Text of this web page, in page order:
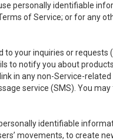
personally identifiable
of Service; or for any
to your inquiries or
to notify you about
in any non-Service-
service (SMS). You
personally identifiable
movements, to create